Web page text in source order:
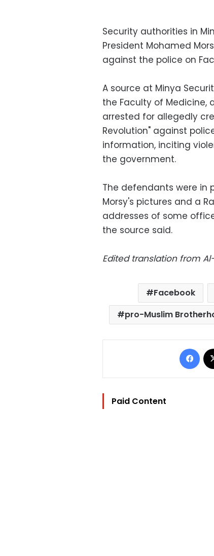
Security authorities in
President Mohamed
against the police on
A source at Minya
the Faculty of Medicine,
arrested for allegedly
Revolution" against
information, inciting
the government.
The defendants were in
Morsy's pictures and a
addresses of some
the source said.
Edited translation from
Facebook
pro-Muslim
Paid Content